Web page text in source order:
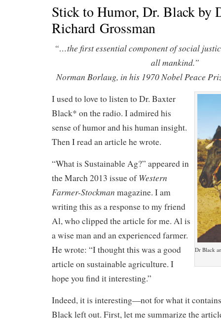
Stick to Humor, Dr. Black by
Richard Grossman
“…the first essential component of social
all mankind.”
Norman Borlaug, in his 1970 Nobel Peace
Dr Black
I used to love to listen to Dr. Baxter
Black* on the radio. I admired his
sense of humor and his human insight.
Then I read an article he wrote.
“What is Sustainable Ag?” appeared in
the March 2013 issue ofWestern
Farmer-Stockman magazine. I am
writing this as a response to my friend
Al, who clipped the article for me. Al is
a wise man and an experienced farmer.
He wrote: “I thought this was a good
article on sustainable agriculture. I
hope you find it interesting.”
Indeed, it is interesting—not for what it
Black left out. First, let me summarize the